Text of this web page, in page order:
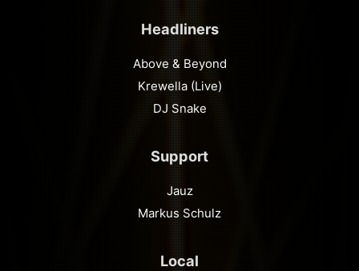
Headliners
Above & Beyond
Krewella (Live)
DJ Snake
Support
Jauz
Markus Schulz
Local